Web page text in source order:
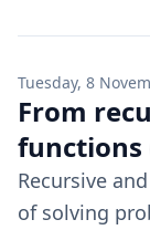
Tuesday, 8
From
functions
Recursive
of solving